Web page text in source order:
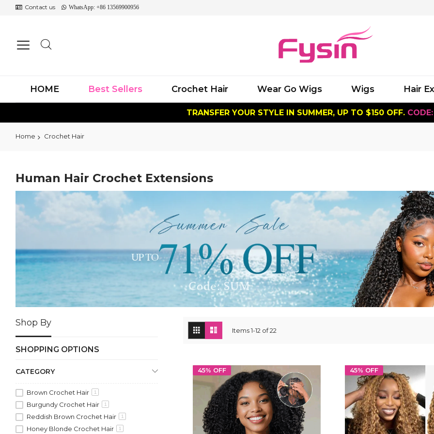
Contact us WhatsApp: +86 13569900956
HOME Best Sellers Crochet Hair Wear Go Wigs Wigs Hair
TRANSFER YOUR STYLE IN SUMMER, UP TO $150 OFF.
Home Crochet Hair
Human Hair Crochet Extensions
View
as
Grid Items1-12 of22
45% OFF 45% OFF
Shop By
SHOPPING OPTIONS
CATEGORY
Brown Crochet Hair 1
Burgundy Crochet Hair 1
Reddish Brown Crochet Hair 1
Honey Blonde Crochet Hair 1